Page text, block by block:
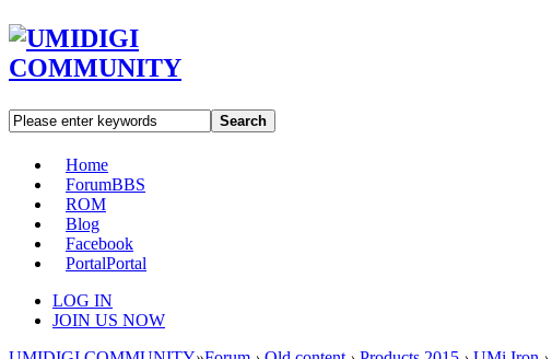
Search
Home
ForumBBS
ROM
Blog
Facebook
PortalPortal
LOG IN
JOIN US NOW